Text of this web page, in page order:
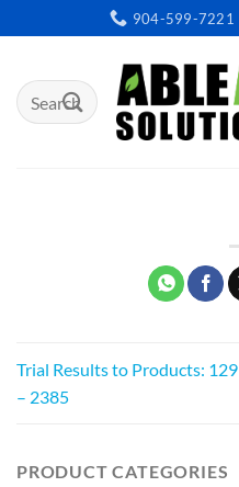
to
904-599-7221
Search
for:
PRODUCT CATEGORIES
Trial Results to Products: 129
– 2385